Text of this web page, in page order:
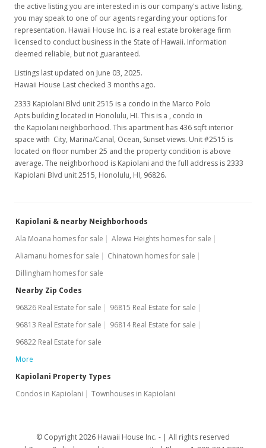
New Listing
$285,000-4.68%
$653.67
MLS #2715528
Expired
$299,000
$685.78
MLS #2613417
New Listing
$299,000 +21.05%
Feb 10, 2005
Cancelled
$566.51
MLS #2500323
New Listing
the active listing you are interested in is our company's active listing,
you may speak to one of our agents regarding your options for
representation. Hawaii House Inc. is a real estate brokerage firm
licensed to conduct business in the State of Hawaii. Information
deemed reliable, but not guaranteed.
Listings last updated on June 03, 2025.
Hawaii House Last checked 3 months ago.
2333 Kapiolani Blvd unit 2515 is a condo in the Marco Polo
Apts building located in Honolulu, HI. This is a , condo in
the Kapiolani neighborhood. This apartment has 436 sqft interior
space with City, Marina/Canal, Ocean, Sunset views. Unit #2515 is
located on floor number 25 and the property condition is above
average. The neighborhood is Kapiolani and the full address is 2333
Kapiolani Blvd unit 2515, Honolulu, HI, 96826.
Kapiolani & nearby Neighborhoods
Ala Moana homes for sale
Alewa Heights homes for sale
Aliamanu homes for sale
Chinatown homes for sale
Dillingham homes for sale
Nearby Zip Codes
96826 Real Estate for sale
96815 Real Estate for sale
96813 Real Estate for sale
96814 Real Estate for sale
96822 Real Estate for sale
More
Kapiolani Property Types
Condos in Kapiolani
Townhouses in Kapiolani
© Copyright 2026 Hawaii House Inc. -
All rights reserved